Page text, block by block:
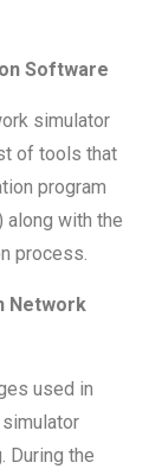
Software
simulator
of tools that
program
along with the
process.
Network
used in
During the